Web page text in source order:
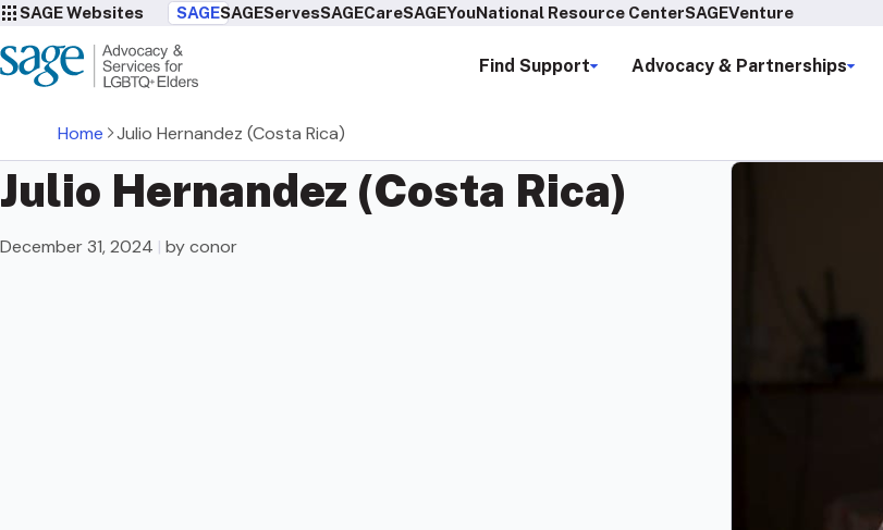
SAGE Websites SAGESAGEServesSAGECareSAGEYouNational Resource CenterSAGEVenture
Find Support Advocacy & Partnerships
Home Julio Hernandez (Costa Rica)
Julio Hernandez (Costa Rica)
December 31, 2024 | by conor